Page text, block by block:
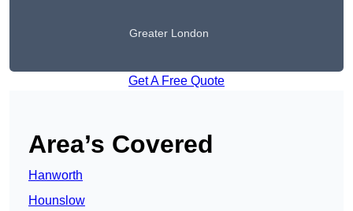
Greater London
Get A Free Quote
Area’s Covered
Hanworth
Hounslow